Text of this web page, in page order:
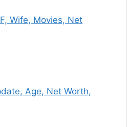
Wife, Movies, Net
Age, Net Worth,